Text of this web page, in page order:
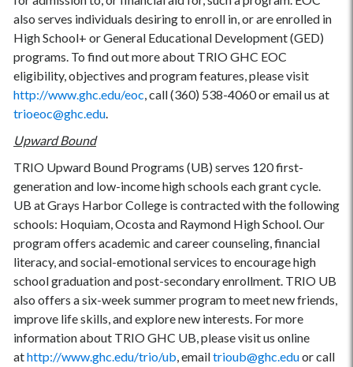
also serves individuals desiring to enroll in, or are enrolled in
High School+ or General Educational Development (GED)
programs. To find out more about TRIO GHC EOC
eligibility, objectives and program features, please visit
http://www.ghc.edu/eoc, call (360) 538-4060 or email us at
trioeoc@ghc.edu.
Upward Bound
TRIO Upward Bound Programs (UB) serves 120 first-
generation and low-income high schools each grant cycle.
UB at Grays Harbor College is contracted with the following
schools: Hoquiam, Ocosta and Raymond High School. Our
program offers academic and career counseling, financial
literacy, and social-emotional services to encourage high
school graduation and post-secondary enrollment. TRIO UB
also offers a six-week summer program to meet new friends,
improve life skills, and explore new interests. For more
information about TRIO GHC UB, please visit us online
athttp://www.ghc.edu/trio/ub, emailtrioub@ghc.eduor call